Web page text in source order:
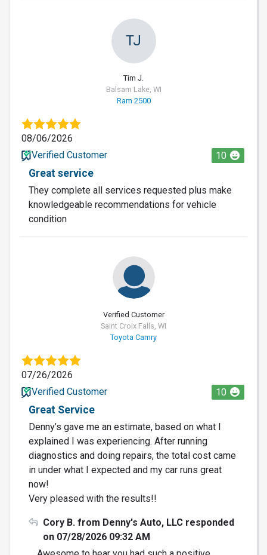
TJ
Tim J.
Balsam Lake, WI
Ram 2500
08/06/2026
Verified Customer
10
Great service
They complete all services requested plus make
knowledgeable recommendations for vehicle
condition
Verified Customer
Saint Croix Falls, WI
Toyota Camry
07/26/2026
Verified Customer
10
Great Service
Denny’s gave me an estimate, based on what I
explained I was experiencing. After running
diagnostics and doing repairs, the total cost came
in under what I expected and my car runs great
now!
Very pleased with the results!!
Cory B. from Denny's Auto, LLC responded
on 07/28/2026 09:32 AM